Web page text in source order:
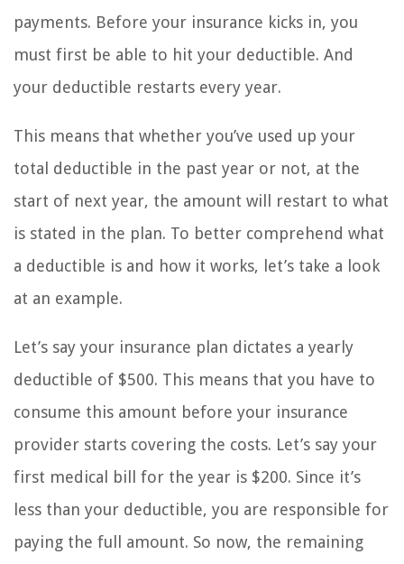
payments. Before your insurance kicks in, you
must first be able to hit your deductible. And
your deductible restarts every year.
This means that whether you’ve used up your
total deductible in the past year or not, at the
start of next year, the amount will restart to what
is stated in the plan. To better comprehend what
a deductible is and how it works, let’s take a look
at an example.
Let’s say your insurance plan dictates a yearly
deductible of $500. This means that you have to
consume this amount before your insurance
provider starts covering the costs. Let’s say your
first medical bill for the year is $200. Since it’s
less than your deductible, you are responsible for
paying the full amount. So now, the remaining